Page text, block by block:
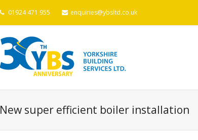
01924 471 955 enquiries@ybsltd.co.uk
New super efficient boiler installation